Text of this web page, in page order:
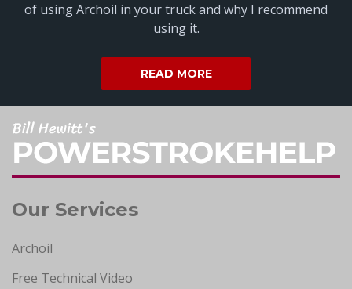
of using Archoil in your truck and why I recommend
using it.
READ MORE
Our Services
Archoil
Free Technical Video